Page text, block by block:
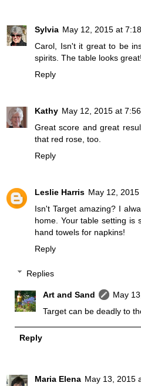
Sylvia May 12, 2015 at
Carol, Isn't it great to be
spirits. The table looks
Reply
Kathy May 12, 2015 at
Great score and great
that red rose, too.
Reply
Leslie Harris May 12,
Isn't Target amazing? I
home. Your table setting is
hand towels for napkins!
Reply
Replies
Art and Sand
May
Target can be deadly to
Reply
Maria Elena May 13, 2015